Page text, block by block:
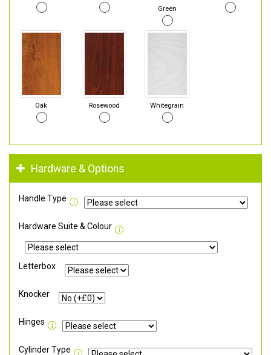
Green
Oak Rosewood Whitegrain
Hardware & Options
Handle Type
Hardware Suite & Colour
Letterbox
Knocker
Hinges
Cylinder Type